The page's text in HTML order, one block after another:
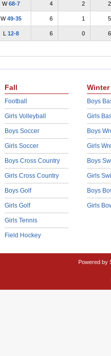
W68-7 4 2 2
W49-35 6 1 5
L12-8 6 0 6
Fall
Football
Girls Volleyball
Boys Soccer
Girls Soccer
Boys Cross Country
Girls Cross Country
Boys Golf
Girls Golf
Girls Tennis
Field Hockey
Winter
Boys
Girls
Boys
Girls
Boys
Girls
Boys
Girls
Powered by